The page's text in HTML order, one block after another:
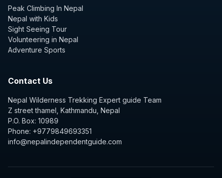
Peak Climbing In Nepal
Nepal with Kids
Sight Seeing Tour
Volunteering in Nepal
Adventure Sports
Contact Us
Nepal Wilderness Trekking Expert guide Team
Z street thamel, Kathmandu, Nepal
P.O. Box: 10989
Phone: +9779849693351
info@nepalindependentguide.com